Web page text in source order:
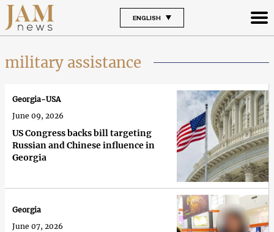
ENGLISH
military assistance
US Congress backs bill targeting
Russian and Chinese influence in
Georgia
Georgia-USA
June 09, 2026
Georgia
June 07, 2026